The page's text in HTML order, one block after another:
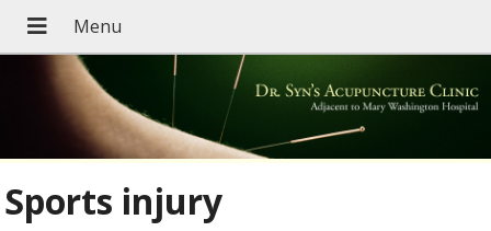
Sports injury